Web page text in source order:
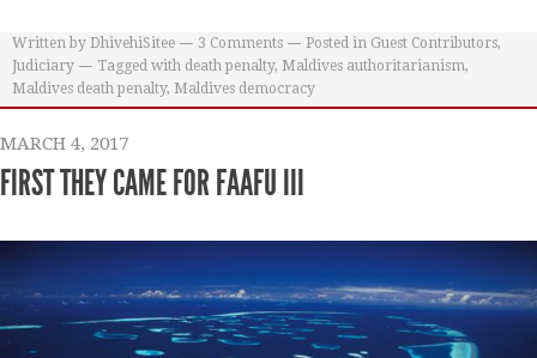
Written by DhivehiSitee 3 Comments Posted in Guest Contributors,
Judiciary
Tagged with death penalty, Maldives authoritarianism,
Maldives death penalty, Maldives democracy
MARCH 4, 2017
FIRST THEY CAME FOR FAAFU III